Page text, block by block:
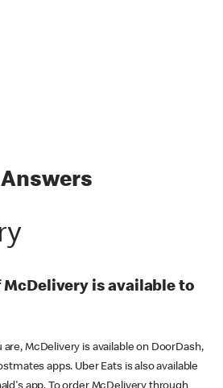
McDelivery is available to
McDelivery is available on DoorDash,
apps. Uber Eats is also available